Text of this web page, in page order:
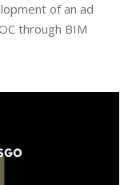
of an ad
through BIM